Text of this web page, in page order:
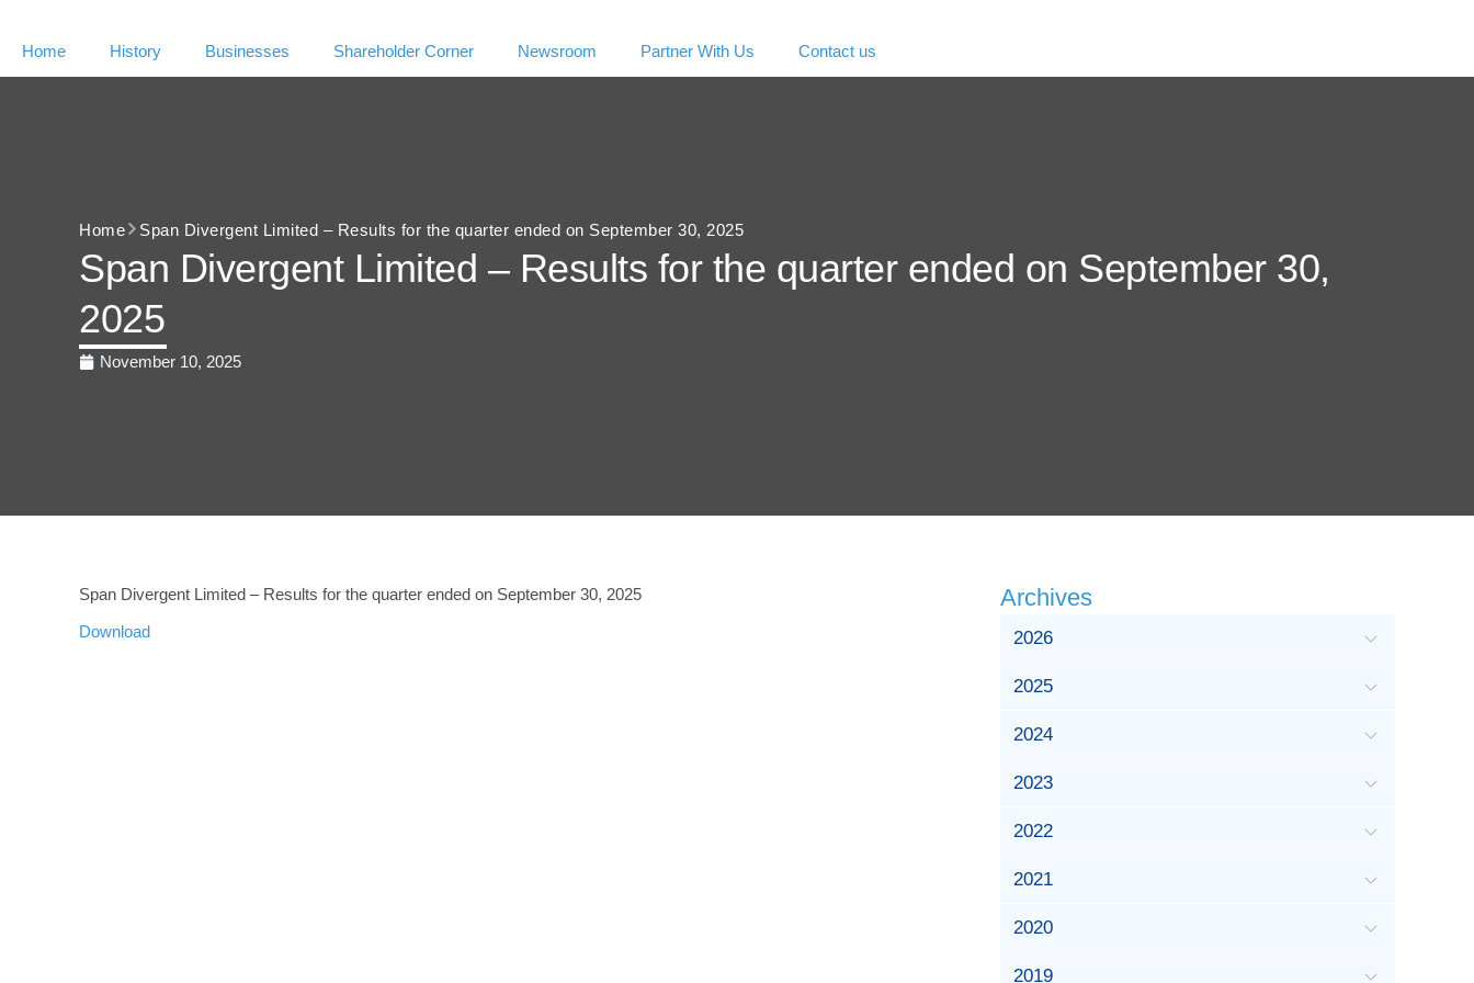
Home History Businesses Shareholder Corner Newsroom Partner With Us Contact us
Home Span Divergent Limited – Results for the quarter ended on September 30, 2025
Span Divergent Limited – Results for the quarter ended on September 30,
2025
November 10, 2025
Span Divergent Limited – Results for the quarter ended on September 30, 2025
Download
Archives
2026
2025
2024
2023
2022
2021
2020
2019